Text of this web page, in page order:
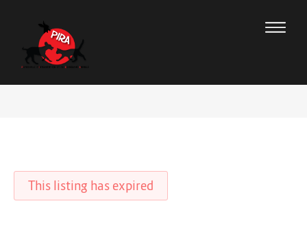
This listing has expired